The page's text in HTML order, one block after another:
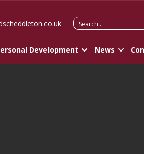
Search
for:
Development News